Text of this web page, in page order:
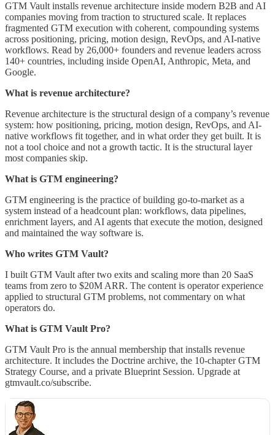
GTM Vault installs revenue architecture inside modern B2B and AI
companies moving from traction to structured scale. It replaces
fragmented GTM execution with coherent, compounding systems
across positioning, pricing, motion design, RevOps, and AI-native
workflows. Read by 26,000+ founders and revenue leaders across
140+ countries, including inside OpenAI, Anthropic, Meta, and
Google.
What is revenue architecture?
Revenue architecture is the structural design of a company’s revenue
system: how positioning, pricing, motion design, RevOps, and AI-
native workflows fit together, and in what order they get built. It is
not a tool choice and not a growth tactic. It is the structural layer
most companies skip.
What is GTM engineering?
GTM engineering is the practice of building go-to-market as a
system instead of a headcount plan: workflows, data pipelines,
enrichment layers, and AI agents that execute the motion, designed
and maintained the way software is.
Who writes GTM Vault?
I built GTM Vault after two exits and scaling more than 20 SaaS
teams from zero to $20M ARR. The content is operator experience
applied to structural GTM problems, not commentary on what
operators do.
What is GTM Vault Pro?
GTM Vault Pro is the annual membership that installs revenue
architecture. It includes the Doctrine archive, the 10-chapter GTM
Strategy Course, and a private Blueprint Session. Upgrade at
gtmvault.co/subscribe.